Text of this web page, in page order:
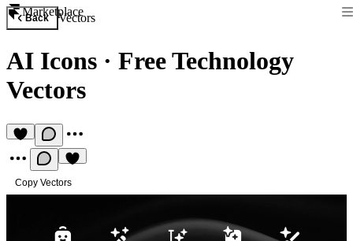
Marketplace
Back Vectors
AI Icons · Free Technology
Vectors
Copy Vectors